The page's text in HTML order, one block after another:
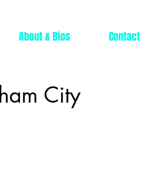
About & Bios Contact
City